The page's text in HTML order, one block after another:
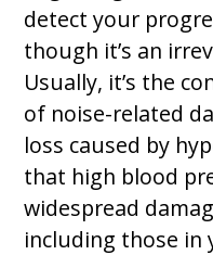
detect your
though it’s an
Usually, it’s the
of noise-related
loss caused by
that high blood
widespread
including those in